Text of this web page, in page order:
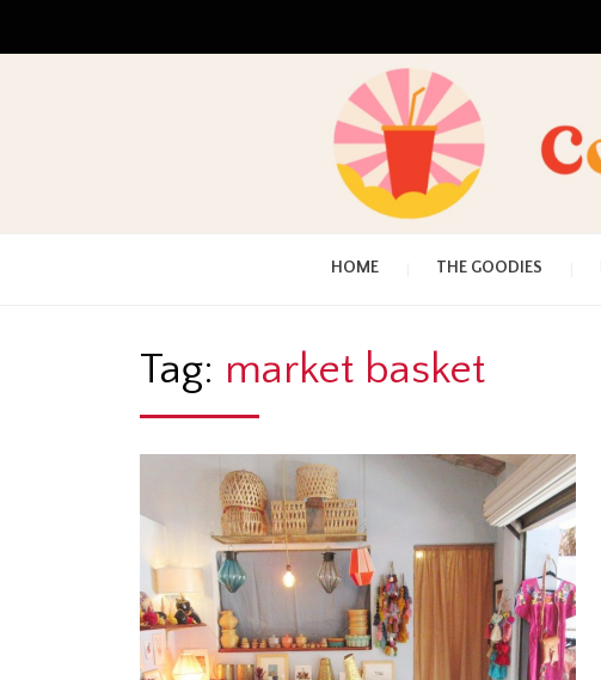
HOME THE GOODIES
Tag: market basket